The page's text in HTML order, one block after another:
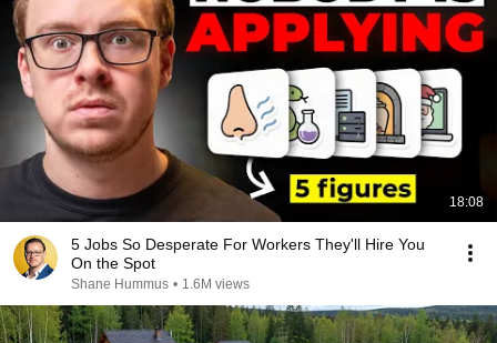
18:08
5 Jobs So Desperate For Workers They'll Hire You
On the Spot
Shane Hummus • 1.6M views